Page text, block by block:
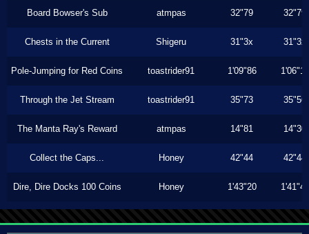
Board Bowser's Sub atmpas 32"79 32"79
Chests in the Current Shigeru 31"3x 31"3x
Pole-Jumping for Red Coins toastrider91 1'09"86 1'06"10
Through the Jet Stream toastrider91 35"73 35"56
The Manta Ray's Reward atmpas 14"81 14"30
Collect the Caps... Honey 42"44 42"44
Dire, Dire Docks 100 Coins Honey 1'43"20 1'41"46